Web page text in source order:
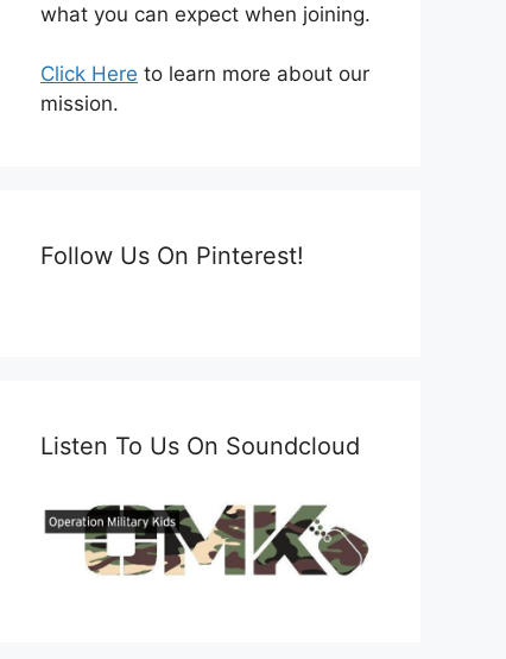
what you can expect when joining.
Click Here to learn more about our
mission.
Follow Us On Pinterest!
Listen To Us On Soundcloud